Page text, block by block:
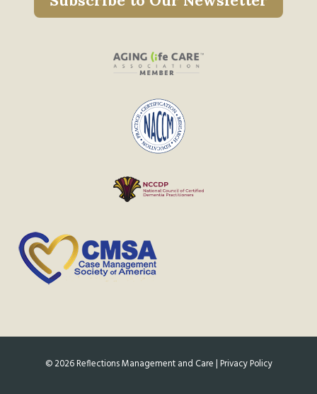
©2026Reflections Management and Care | Privacy Policy